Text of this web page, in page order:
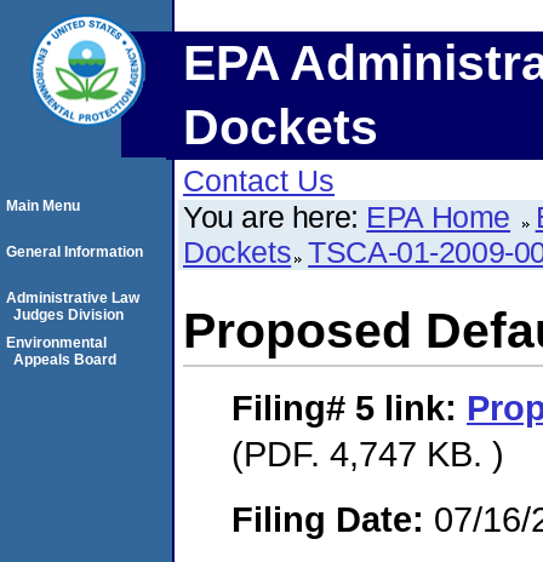
EPA
Dockets
Contact Us
You are here: EPA Home
Dockets TSCA-01-2009-
Proposed
Filing# 5 link:
(PDF. 4,747 KB. )
Filing Date: 07/16/
Main Menu
General Information
Administrative Law
Judges Division
Environmental
Appeals Board